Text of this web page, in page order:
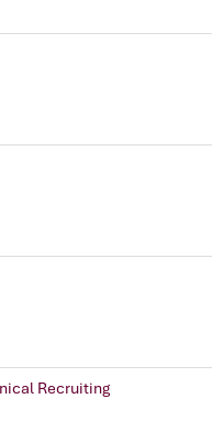
Recruiting